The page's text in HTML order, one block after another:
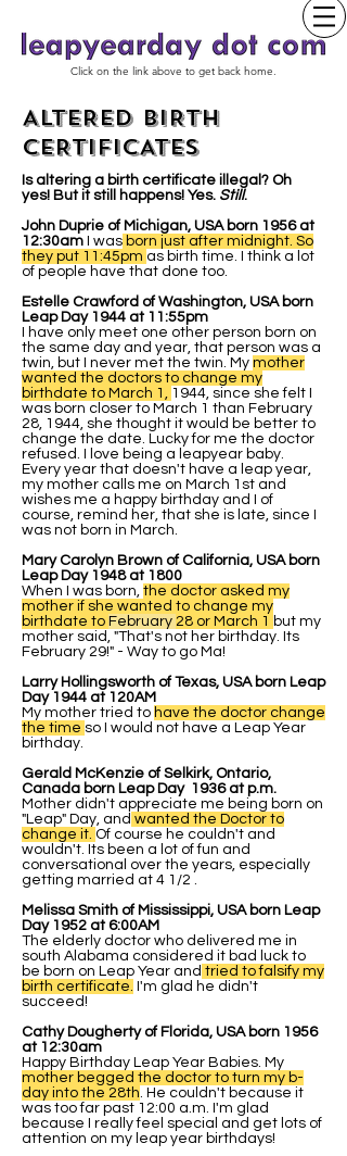
Click on the link above to get back home.
ALTERED BIRTH
CERTIFICATES
Is altering a birth certificate illegal? Oh
yes! But it still happens! Yes. Still.
John Duprie of Michigan, USA born 1956 at
12:30am
I was born just after midnight. So
they put 11:45pm as birth time. I think a lot
of people have that done too.
Estelle Crawford of Washington, USA born
Leap Day 1944 at 11:55pm
I have only meet one other person born on
the same day and year, that person was a
twin, but I never met the twin. My mother
wanted the doctors to change my
birthdate to March 1, 1944, since she felt I
was born closer to March 1 than February
28, 1944, she thought it would be better to
change the date. Lucky for me the doctor
refused. I love being a leapyear baby.
Every year that doesn't have a leap year,
my mother calls me on March 1st and
wishes me a happy birthday and I of
course, remind her, that she is late, since I
was not born in March.
Mary Carolyn Brown of California, USA born
Leap Day 1948 at 1800
When I was born, the doctor asked my
mother if she wanted to change my
birthdate to February 28 or March 1
but my
mother said, "That's not her birthday. Its
February 29!" - Way to go Ma!
Larry Hollingsworth of Texas, USA born Leap
Day 1944 at 120AM
My mother tried to have the doctor change
the time so I would not have a Leap Year
birthday.
Gerald McKenzie of Selkirk, Ontario,
Canada born Leap Day 1936 at p.m.
Mother didn't appreciate me being born on
"Leap" Day, and wanted the Doctor to
change it. Of course he couldn't and
wouldn't. Its been a lot of fun and
conversational over the years, especially
getting married at 4 1/2 .
Melissa Smith of Mississippi, USA born Leap
Day 1952 at 6:00AM
The elderly doctor who delivered me in
south Alabama considered it bad luck to
be born on Leap Year and tried to falsify my
birth certificate. I'm glad he didn't
succeed!
Cathy Dougherty of Florida, USA born 1956
at 12:30am
Happy Birthday Leap Year Babies. My
mother begged the doctor to turn my b-
day into the 28th. He couldn't because it
was too far past 12:00 a.m. I'm glad
because I really feel special and get lots of
attention on my leap year birthdays!